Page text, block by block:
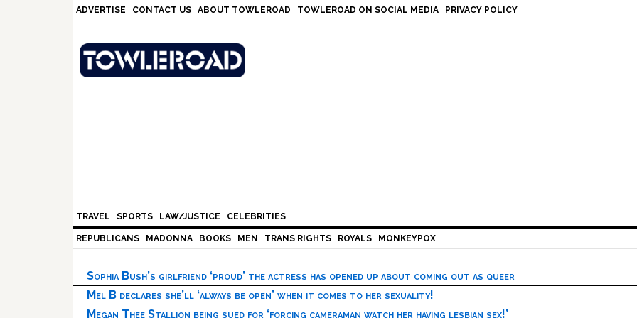
ADVERTISE CONTACT US ABOUT TOWLEROAD TOWLEROAD ON SOCIAL MEDIA PRIVACY POLICY
TRAVEL SPORTS LAW/JUSTICE CELEBRITIES
REPUBLICANS MADONNA BOOKS MEN TRANS RIGHTS ROYALS MONKEYPOX
Sophia Bush’s girlfriend ‘proud’ the actress has opened up about coming out as queer
Mel B declares she’ll ‘always be open’ when it comes to her sexuality!
Megan Thee Stallion being sued for ‘forcing cameraman watch her having lesbian sex!’